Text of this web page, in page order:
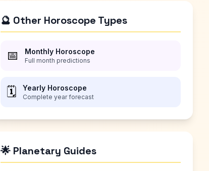
🔮 Other Horoscope Types
📅 Monthly Horoscope
Full month predictions
🗓️ Yearly Horoscope
Complete year forecast
🌟 Planetary Guides